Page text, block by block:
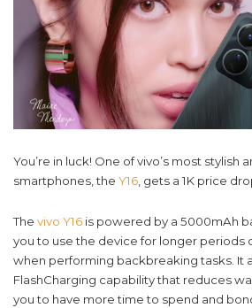
You’re in luck! One of vivo’s most
smartphones, the Y16, gets a 1K price
The vivo Y16 is powered by a 5000mAh
you to use the device for longer periods
when performing backbreaking tasks. It
FlashCharging capability that reduces
you to have more time to spend and